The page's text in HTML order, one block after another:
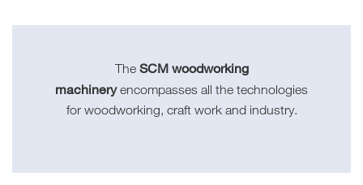
The SCM woodworking
machineryencompasses all the technologies
for woodworking, craft work and industry.